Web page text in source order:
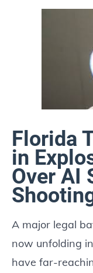
Florida
in
Over AI
A major legal
now unfolding
have far-